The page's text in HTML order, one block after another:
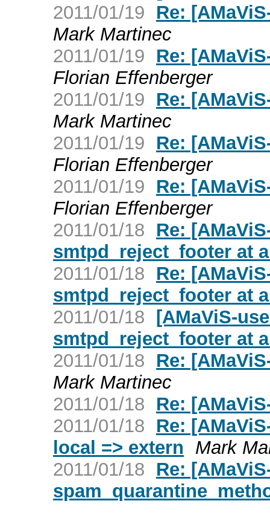
2011/01/19
Re:
Mark Martinec
2011/01/19
Re:
Florian Effenberger
2011/01/19
Re:
Mark Martinec
2011/01/19
Re:
Florian Effenberger
2011/01/19
Re:
Florian Effenberger
2011/01/18
Re:
smtpd_reject_footer at
2011/01/18
Re:
smtpd_reject_footer at
2011/01/18 [AMaViS-
smtpd_reject_footer at
2011/01/18
Re:
Mark Martinec
2011/01/18
Re:
2011/01/18
Re:
local => extern
Mark
2011/01/18
Re: